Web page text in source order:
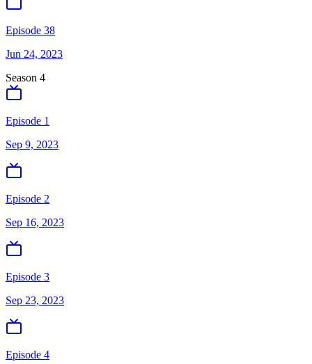
Episode 38
Jun 24, 2023
Season 4
Episode 1
Sep 9, 2023
Episode 2
Sep 16, 2023
Episode 3
Sep 23, 2023
Episode 4